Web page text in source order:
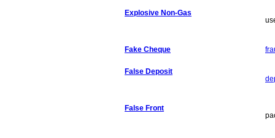
Explosive Non-Gas
Fake Cheque
False Deposit
False Front